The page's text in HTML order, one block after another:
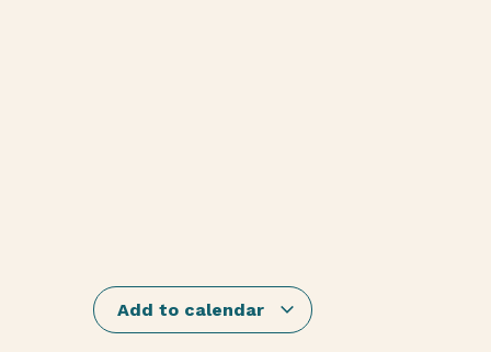
Add to calendar